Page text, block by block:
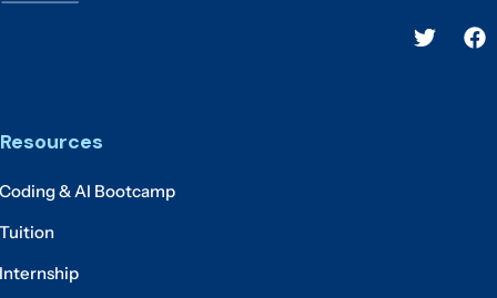
Resources
Coding & AI Bootcamp
Tuition
Internship